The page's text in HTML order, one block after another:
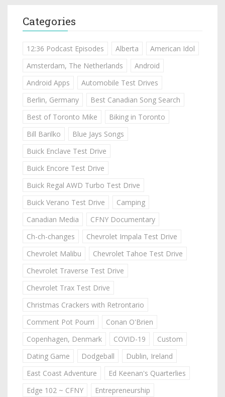
Categories
12:36 Podcast Episodes Alberta
American Idol
Amsterdam, The Netherlands
Android
Android Apps
Automobile Test Drives
Berlin, Germany
Best Canadian Song Search
Best of Toronto Mike
Biking in Toronto
Bill Barilko
Blue Jays Songs
Buick Enclave Test Drive
Buick Encore Test Drive
Buick Regal AWD Turbo Test Drive
Buick Verano Test Drive
Camping
Canadian Media
CFNY Documentary
Ch-ch-changes
Chevrolet Impala Test Drive
Chevrolet Malibu
Chevrolet Tahoe Test Drive
Chevrolet Traverse Test Drive
Chevrolet Trax Test Drive
Christmas Crackers with Retrontario
Comment Pot Pourri
Conan O'Brien
Copenhagen, Denmark
COVID-19
Custom
Dating Game
Dodgeball
Dublin, Ireland
East Coast Adventure
Ed Keenan's Quarterlies
Edge 102 ~ CFNY
Entrepreneurship